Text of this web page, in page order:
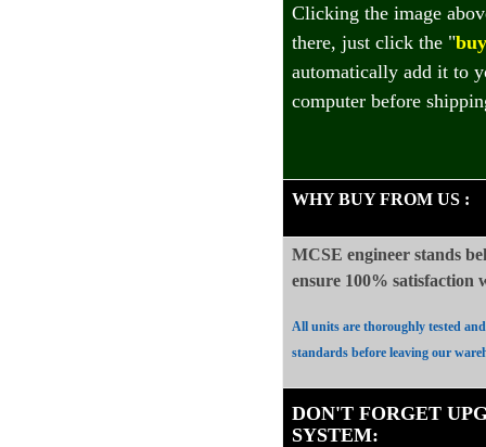
Clicking the image
there, just click the "
automatically add it to
computer before
WHY BUY FROM US :
MCSE engineer stands
ensure 100% satisfaction
All units are thoroughly tested
standards before leaving our
DON'T FORGET
SYSTEM: